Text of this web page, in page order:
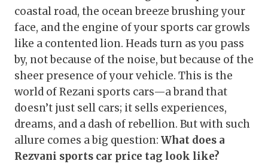
coastal road, the ocean breeze brushing your
face, and the engine of your sports car growls
like a contented lion. Heads turn as you pass
by, not because of the noise, but because of the
sheer presence of your vehicle. This is the
world of Rezani sports cars—a brand that
doesn’t just sell cars; it sells experiences,
dreams, and a dash of rebellion. But with such
allure comes a big question: What does a
Rezvani sports car price tag look like?